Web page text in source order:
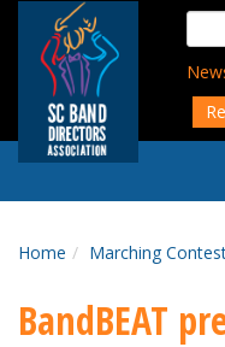
content
for:
Home Marching
BandBEAT